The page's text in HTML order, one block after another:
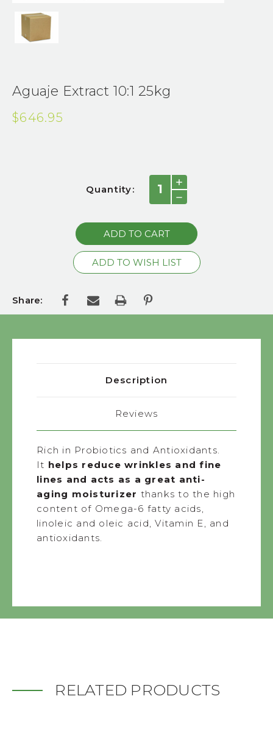
Aguaje Extract 10:1 25kg
$646.95
Quantity:
INCREASE
QUANTITY:
DECREASE
QUANTITY:
Share:
Description
Reviews
Rich in Probiotics and Antioxidants.
It helps reduce wrinkles and fine
lines and acts as a great anti-
aging moisturizer thanks to the high
content of Omega-6 fatty acids,
linoleic and oleic acid, Vitamin E, and
antioxidants.
RELATED PRODUCTS